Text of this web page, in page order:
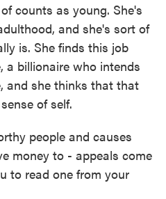
counts as young. She's
and she's sort of
is. She finds this job
a billionaire who intends
and she thinks that that
of self.
people and causes
money to - appeals come
to read one from your